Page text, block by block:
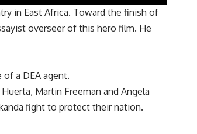
in East Africa. Toward the finish of
overseer of this hero film. He
a DEA agent.
Martin Freeman and Angela
fight to protect their nation.